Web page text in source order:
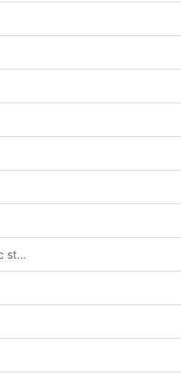
Added dependencies required for ionic storage.